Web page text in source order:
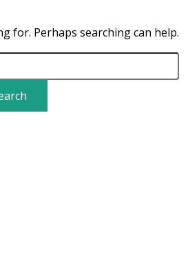
for. Perhaps searching can help.